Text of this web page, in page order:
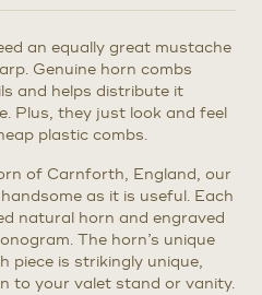
an equally great mustache
Genuine horn combs
and helps distribute it
Plus, they just look and feel
plastic combs.
of Carnforth, England, our
as it is useful. Each
natural horn and engraved
The horn’s unique
piece is strikingly unique,
to your valet stand or vanity.